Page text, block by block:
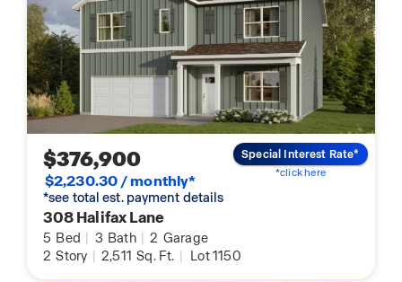
$376,900
$2,230.30 / monthly*
*see total est. payment details
308 Halifax Lane
5 Bed | 3 Bath | 2 Garage
2 Story | 2,511 Sq. Ft. | Lot 1150
Special Interest Rate*
*click here